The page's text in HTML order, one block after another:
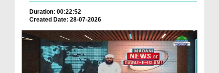
Duration: 00:22:52
Created Date: 28-07-2026